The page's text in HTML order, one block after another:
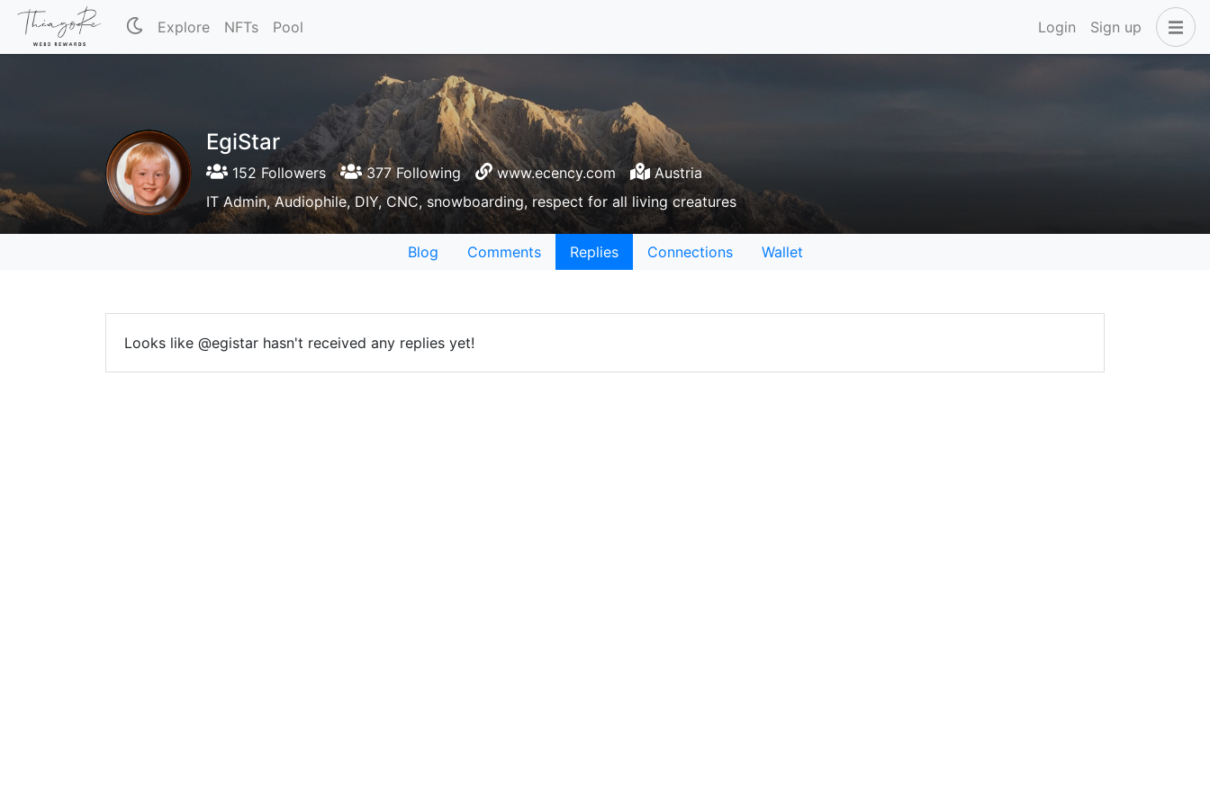
Explore NFTs Pool Login Sign up
EgiStar
152 Followers 377 Following www.ecency.com
Austria
IT Admin, Audiophile, DIY, CNC, snowboarding, respect for all living creatures
Blog Comments Replies Connections Wallet
Looks like @egistar hasn't received any replies yet!